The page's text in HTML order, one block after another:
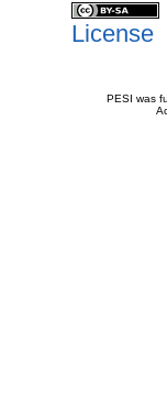
License
PESI was